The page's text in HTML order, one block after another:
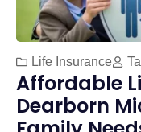
Life Insurance
Affordable
Dearborn